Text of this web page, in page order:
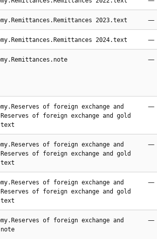
2023.text —
2024.text —
—
of foreign exchange and
of foreign exchange and gold
—
of foreign exchange and
of foreign exchange and gold
—
of foreign exchange and
of foreign exchange and gold
—
of foreign exchange and
—